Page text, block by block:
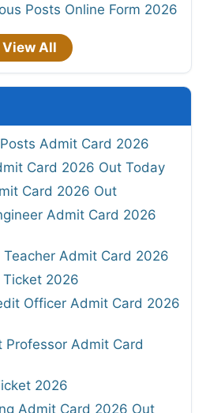
Posts Online Form 2026
View All
Admit Card 2026
Card 2026 Out Today
Card 2026 Out
Admit Card 2026
Teacher Admit Card 2026
Ticket 2026
Officer Admit Card 2026
Professor Admit Card
2026
Admit Card 2026 Out